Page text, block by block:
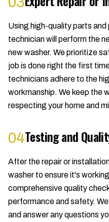
Using high-quality parts
technician will perform the
new washer. We prioritize
job is done right the first
technicians adhere to the
workmanship. We keep the
respecting your home and
04Testing and
After the repair or
washer to ensure it's
comprehensive quality
performance and safety.
and answer any questions